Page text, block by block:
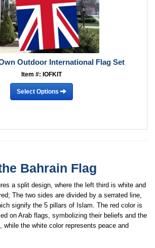
Outdoor International Flag Set
Item #: IOFKIT
Select Options
Bahrain Flag
a split design, where the left third is white and
The two sides are divided by a serrated line,
signify the 5 pillars of Islam. The red color is
on Arab flags, symbolizing their beliefs and the
while the white color represents peace and